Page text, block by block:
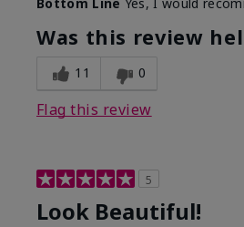
What led you to try this
product?
Dull
What was your overall
usage experience for
this product?
Was this review
11 0
Flag this review
5
Look Beautiful!